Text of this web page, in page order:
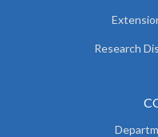
Research